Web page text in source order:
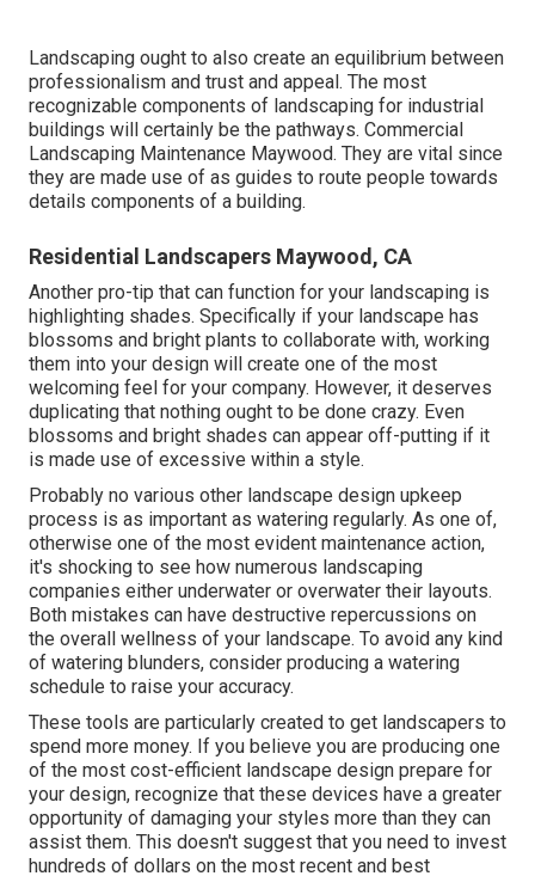
Landscaping ought to also create an equilibrium between
professionalism and trust and appeal. The most
recognizable components of landscaping for industrial
buildings will certainly be the pathways. Commercial
Landscaping Maintenance Maywood. They are vital since
they are made use of as guides to route people towards
details components of a building.
Residential Landscapers Maywood, CA
Another pro-tip that can function for your landscaping is
highlighting shades. Specifically if your landscape has
blossoms and bright plants to collaborate with, working
them into your design will create one of the most
welcoming feel for your company. However, it deserves
duplicating that nothing ought to be done crazy. Even
blossoms and bright shades can appear off-putting if it
is made use of excessive within a style.
Probably no various other landscape design upkeep
process is as important as watering regularly. As one of,
otherwise one of the most evident maintenance action,
it's shocking to see how numerous landscaping
companies either underwater or overwater their layouts.
Both mistakes can have destructive repercussions on
the overall wellness of your landscape. To avoid any kind
of watering blunders, consider producing a watering
schedule to raise your accuracy.
These tools are particularly created to get landscapers to
spend more money. If you believe you are producing one
of the most cost-efficient landscape design prepare for
your design, recognize that these devices have a greater
opportunity of damaging your styles more than they can
assist them. This doesn't suggest that you need to invest
hundreds of dollars on the most recent and best